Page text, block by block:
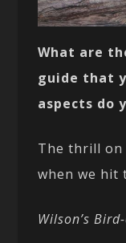
What are
guide that
aspects do
The thrill on
when we hit
Wilson’s